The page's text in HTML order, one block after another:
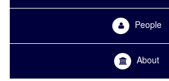
People
About